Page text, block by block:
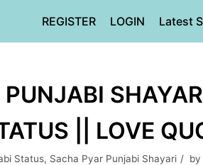
REGISTER LOGIN Latest
PUNJABI
|| LOVE
Status, Sacha Pyar Punjabi Shayari by